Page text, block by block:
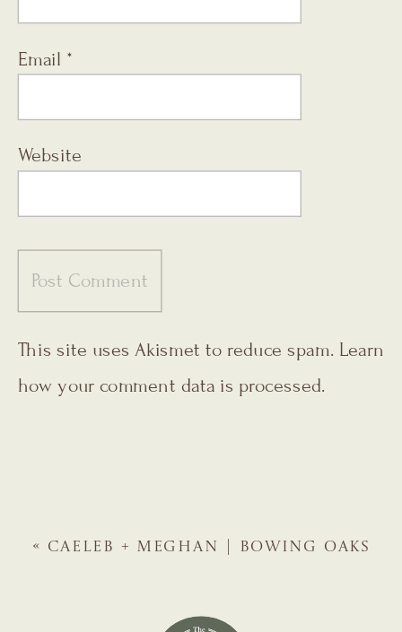
Email *
Website
This site uses Akismet to reduce spam. Learn
how your comment data is processed.
« CAELEB + MEGHAN | BOWING OAKS